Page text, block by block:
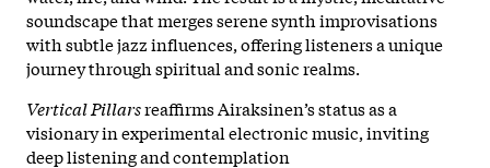
soundscape that merges serene synth improvisations
with subtle jazz influences, offering listeners a unique
journey through spiritual and sonic realms.
Vertical Pillarsreaffirms Airaksinen’s status as a
visionary in experimental electronic music, inviting
deep listening and contemplation